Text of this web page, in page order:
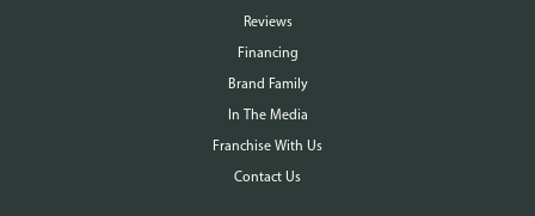
Reviews
Financing
Brand Family
In The Media
Franchise With Us
Contact Us